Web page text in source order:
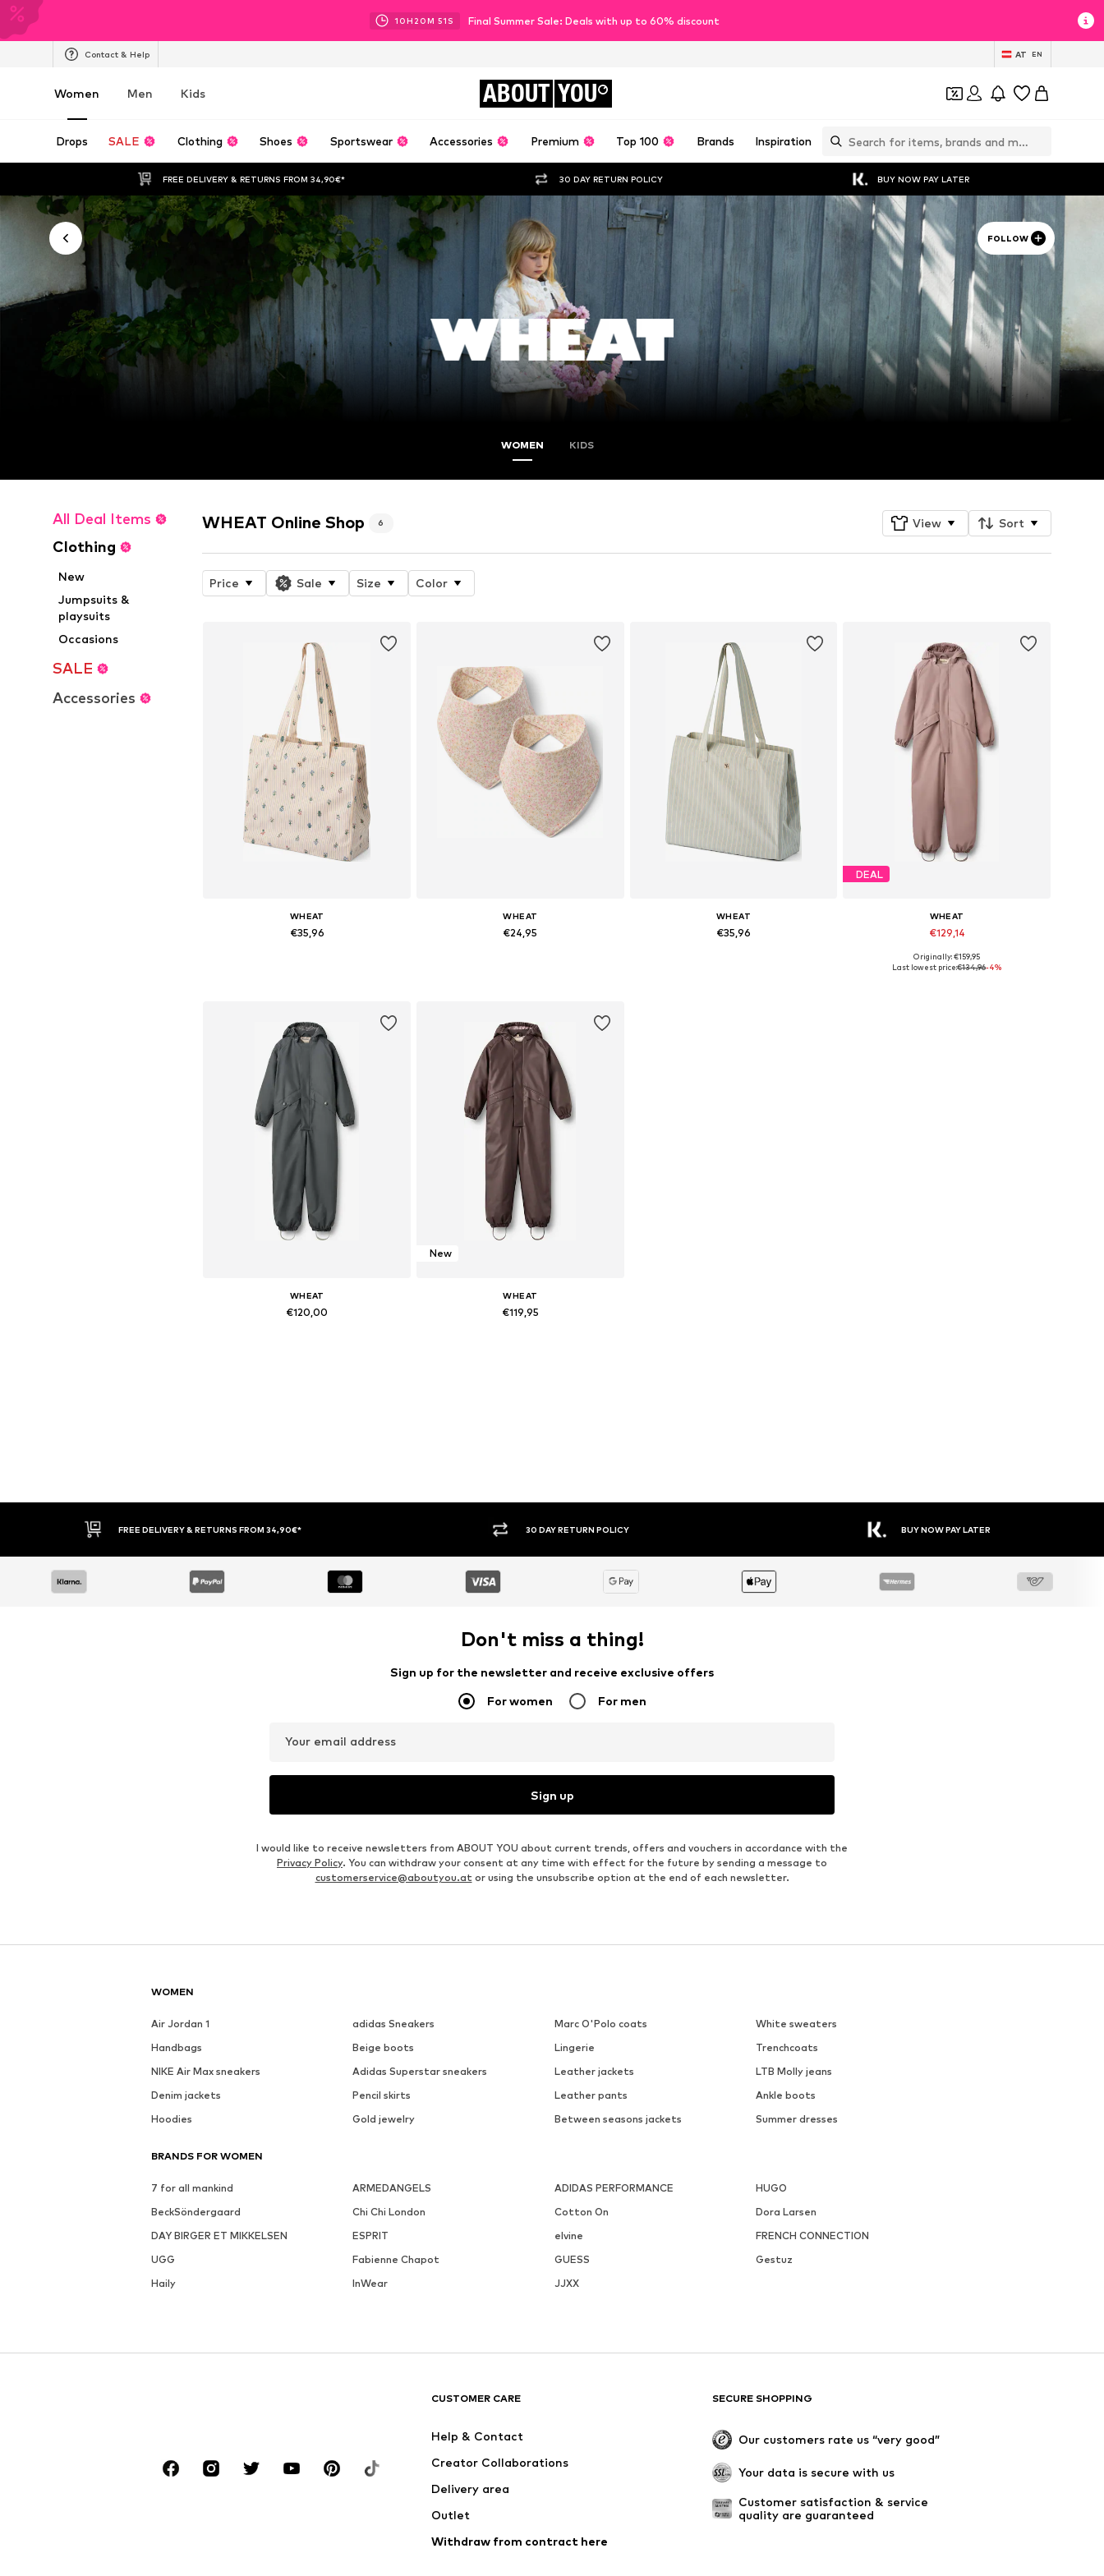
10H 20M 50 S Final Summer Sale: Deals with up to 60% discount
Contact & Help AT EN
Women Men Kids ABOUT YOU
Drops SALE Clothing Shoes Sportswear Accessories Premium Top 100 Brands Inspiration
FREE DELIVERY & RETURNS FROM 34,90€* 30 DAY RETURN POLICY BUY NOW PAY LATER
FOLLOW
WOMEN KIDS
All Deal Items
Clothing
New
Jumpsuits &
playsuits
Occasions
SALE
Accessories
WHEAT Online Shop 6 View Sort
Price Sale Size Color
WHEAT
€35,96
WHEAT
€24,95
WHEAT
€35,96
DEAL
WHEAT
€129,14
Available sizes: 98/104, 122, 128
Originally: €159,95
Last lowest price:€134,96-4%
WHEAT
€120,00
New
WHEAT
€119,95
FREE DELIVERY & RETURNS FROM 34,90€* 30 DAY RETURN POLICY BUY NOW PAY LATER
Don't miss a thing!
Sign up for the newsletter and receive exclusive offers
For women For men
Your email address
Sign up
I would like to receive newsletters from ABOUT YOU about current trends, offers and vouchers in accordance with the
Privacy Policy. You can withdraw your consent at any time with effect for the future by sending a message to
customerservice@aboutyou.ator using the unsubscribe option at the end of each newsletter.
WOMEN
Air Jordan 1 adidas Sneakers Marc O'Polo coats
White sweaters
Handbags
Beige boots Lingerie
Trenchcoats
NIKE Air Max sneakers
Adidas Superstar sneakers Leather jackets
LTB Molly jeans
Denim jackets
Pencil skirts Leather pants
Ankle boots
Hoodies
Gold jewelry Between seasons jackets Summer dresses
BRANDS FOR WOMEN
7 for all mankind ARMEDANGELS ADIDAS PERFORMANCE
HUGO
BeckSöndergaard
Chi Chi London Cotton On
Dora Larsen
DAY BIRGER ET MIKKELSEN
ESPRIT elvine
FRENCH CONNECTION
UGG
Fabienne Chapot GUESS
Gestuz
Haily
InWear JJXX
CUSTOMER CARE
Help & Contact
Creator Collaborations
Delivery area
Outlet
Withdraw from contract here
SECURE SHOPPING
Our customers rate us “very good”
Your data is secure with us
Customer satisfaction & service
quality are guaranteed